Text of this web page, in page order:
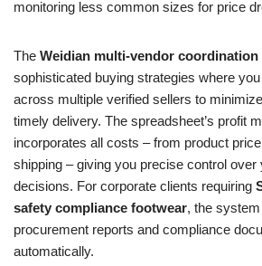
monitoring less common sizes for price
The Weidian multi-vendor coordination
sophisticated buying strategies where
across multiple verified sellers to
timely delivery. The spreadsheet’s profit
incorporates all costs – from product
shipping – giving you precise control over
decisions. For corporate clients requiring
safety compliance footwear, the
procurement reports and compliance
automatically.